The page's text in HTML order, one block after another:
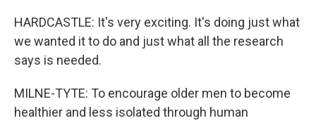
HARDCASTLE: It's very exciting. It's doing just what
we wanted it to do and just what all the research
says is needed.
MILNE-TYTE: To encourage older men to become
healthier and less isolated through human